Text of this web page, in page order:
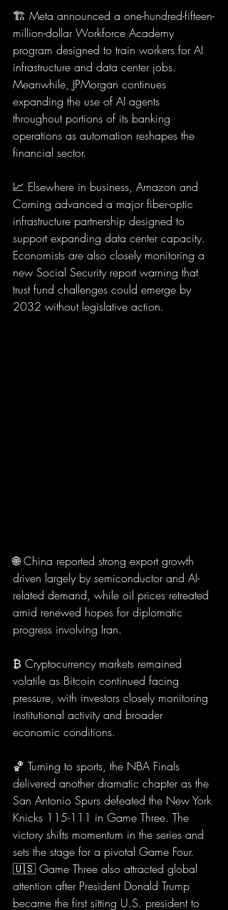
🏗️ Meta announced a one-hundred-fifteen-
million-dollar Workforce Academy
program designed to train workers for AI
infrastructure and data center jobs.
Meanwhile, JPMorgan continues
expanding the use of AI agents
throughout portions of its banking
operations as automation reshapes the
financial sector.
📈 Elsewhere in business, Amazon and
Corning advanced a major fiber-optic
infrastructure partnership designed to
support expanding data center capacity.
Economists are also closely monitoring a
new Social Security report warning that
trust fund challenges could emerge by
2032 without legislative action.
🌐 China reported strong export growth
driven largely by semiconductor and AI-
related demand, while oil prices retreated
amid renewed hopes for diplomatic
progress involving Iran.
₿ Cryptocurrency markets remained
volatile as Bitcoin continued facing
pressure, with investors closely monitoring
institutional activity and broader
economic conditions.
🏀 Turning to sports, the NBA Finals
delivered another dramatic chapter as the
San Antonio Spurs defeated the New York
Knicks 115-111 in Game Three. The
victory shifts momentum in the series and
sets the stage for a pivotal Game Four.
🇺🇸 Game Three also attracted global
attention after President Donald Trump
became the first sitting U.S. president to